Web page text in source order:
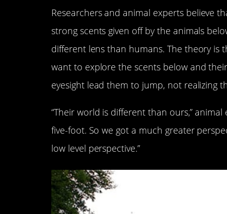
Researchers and animal experts believe
strong scents given off by the animals
different lens than humans. The theory is
want to explore the scents below and
eyesight lead them to jump, not realizing
“Their world is different than ours,” animal
five-foot. So we got a much greater
low level perspective.”